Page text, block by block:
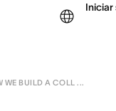
Iniciar
a Ventas Ver demo
WE BUILD A COLL ...